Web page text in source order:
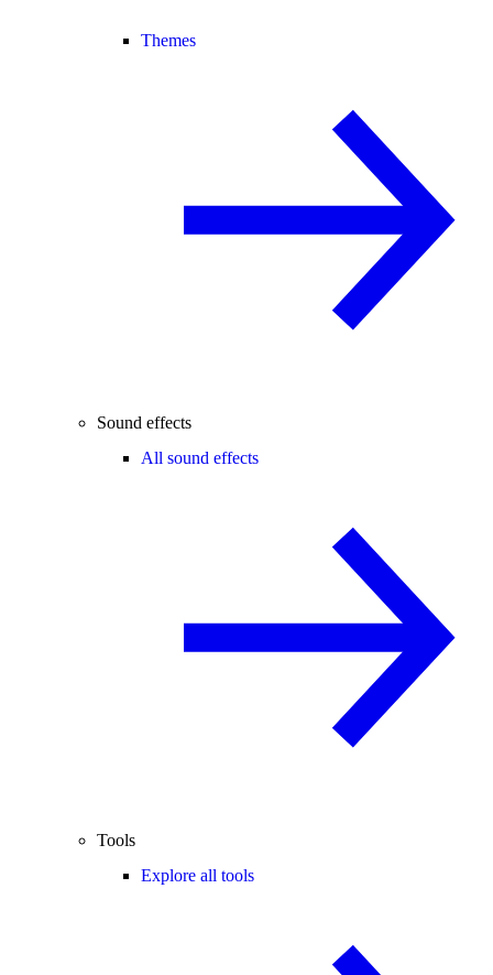
Themes
Sound effects
All sound effects
Tools
Explore all tools